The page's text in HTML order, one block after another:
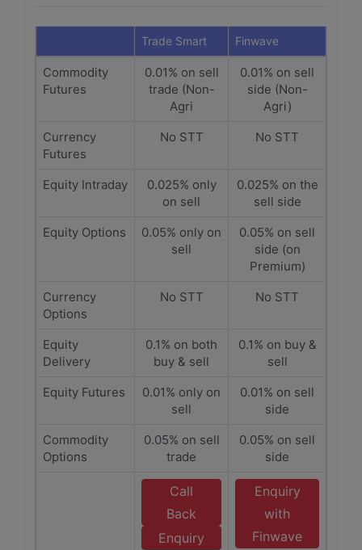
Trade Smart Finwave
Commodity
Futures
0.01% on sell
trade (Non-
Agri
0.01% on sell
side (Non-
Agri)
Currency
Futures
No STT No STT
Equity Intraday
0.025% only
on sell
0.025% on the
sell side
Equity Options
0.05% only on
sell
0.05% on sell
side (on
Premium)
Currency
Options
No STT No STT
Equity
Delivery
0.1% on both
buy & sell
0.1% on buy &
sell
Equity Futures
0.01% only on
sell
0.01% on sell
side
Commodity
Options
0.05% on sell
trade
0.05% on sell
side
Call
Back
Enquiry
Enquiry
with
Finwave